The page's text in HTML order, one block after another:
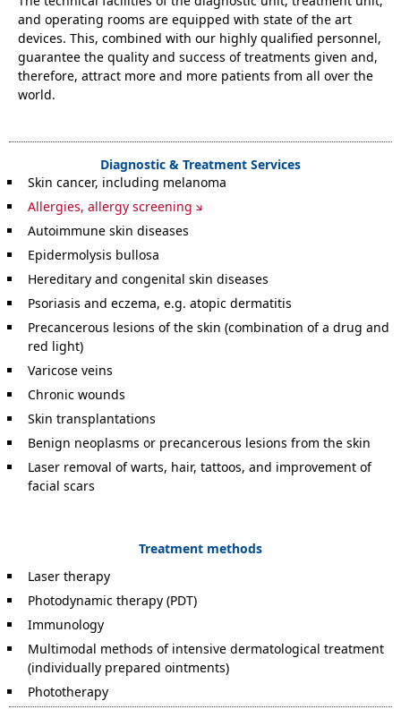
and operating rooms are equipped with state of the art
devices. This, combined with our highly qualified personnel,
guarantee the quality and success of treatments given and,
therefore, attract more and more patients from all over the
world.
Diagnostic & Treatment Services
Skin cancer, including melanoma
Allergies, allergy screening
Autoimmune skin diseases
Epidermolysis bullosa
Hereditary and congenital skin diseases
Psoriasis and eczema, e.g. atopic dermatitis
Precancerous lesions of the skin (combination of a drug and
red light)
Varicose veins
Chronic wounds
Skin transplantations
Benign neoplasms or precancerous lesions from the skin
Laser removal of warts, hair, tattoos, and improvement of
facial scars
Treatment methods
Laser therapy
Photodynamic therapy (PDT)
Immunology
Multimodal methods of intensive dermatological treatment
(individually prepared ointments)
Phototherapy